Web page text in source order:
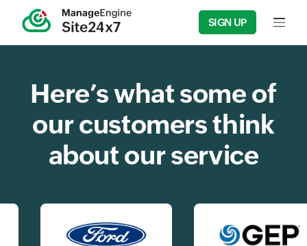
SIGN UP Input
Here’s what some of
our customers think
about our service